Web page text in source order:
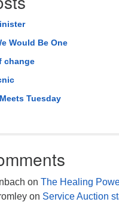
Would Be One
change
Tuesday
on The Healing
on Service Auction